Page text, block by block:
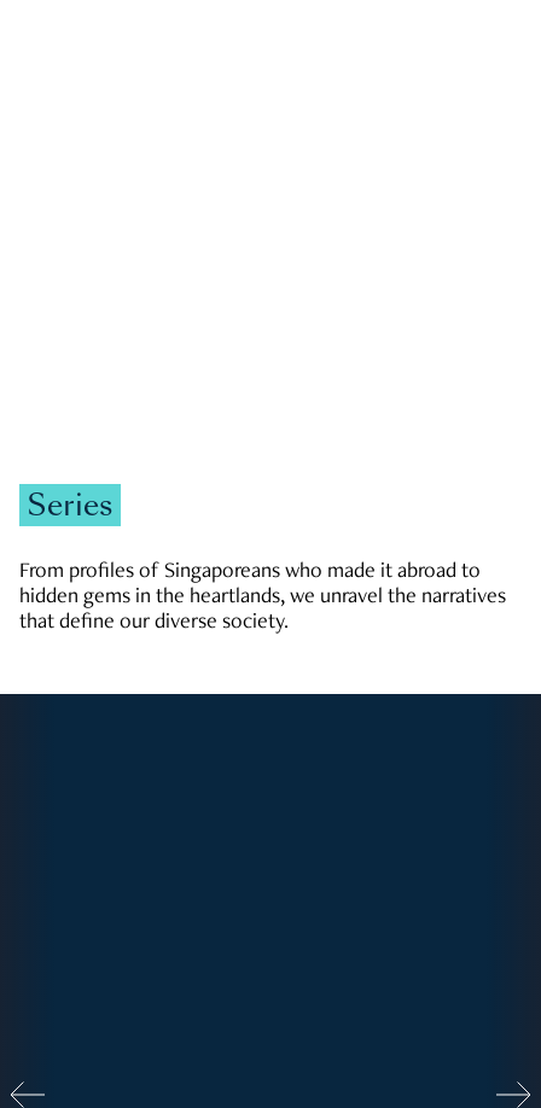
Series
From profiles of Singaporeans who made it abroad to
hidden gems in the heartlands, we unravel the narratives
that define our diverse society.